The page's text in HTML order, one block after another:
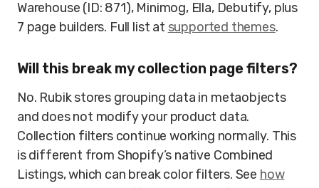
Warehouse (ID: 871), Minimog, Ella, Debutify, plus
7 page builders. Full list at supported themes.
Will this break my collection page filters?
No. Rubik stores grouping data in metaobjects
and does not modify your product data.
Collection filters continue working normally. This
is different from Shopify’s native Combined
Listings, which can break color filters. See how